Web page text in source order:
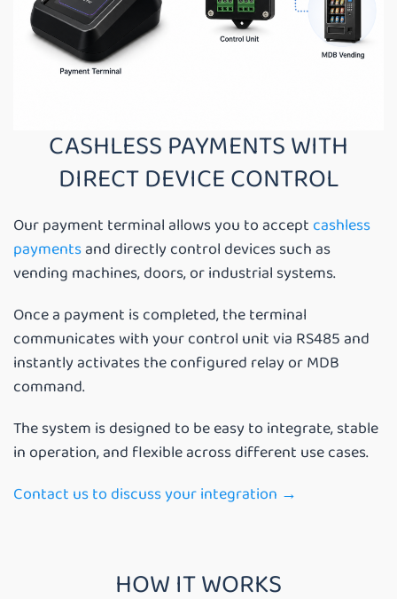
CASHLESS PAYMENTS WITH
DIRECT DEVICE CONTROL
Our payment terminal allows you to accept cashless
paymentsand directly control devices such as
vending machines, doors, or industrial systems.
Once a payment is completed, the terminal
communicates with your control unit via RS485 and
instantly activates the configured relay or MDB
command.
The system is designed to be easy to integrate, stable
in operation, and flexible across different use cases.
Contact us to discuss your integration →
HOW IT WORKS